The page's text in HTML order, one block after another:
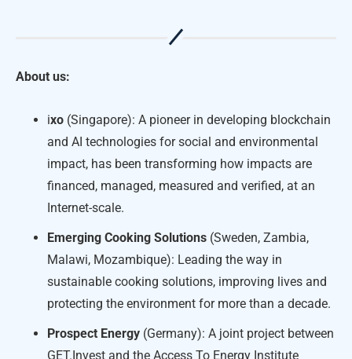
About us:
ixo (Singapore): A pioneer in developing blockchain
and AI technologies for social and environmental
impact, has been transforming how impacts are
financed, managed, measured and verified, at an
Internet-scale.
Emerging Cooking Solutions (Sweden, Zambia,
Malawi, Mozambique): Leading the way in
sustainable cooking solutions, improving lives and
protecting the environment for more than a decade.
Prospect Energy (Germany): A joint project between
GET.Invest and the Access To Energy Institute